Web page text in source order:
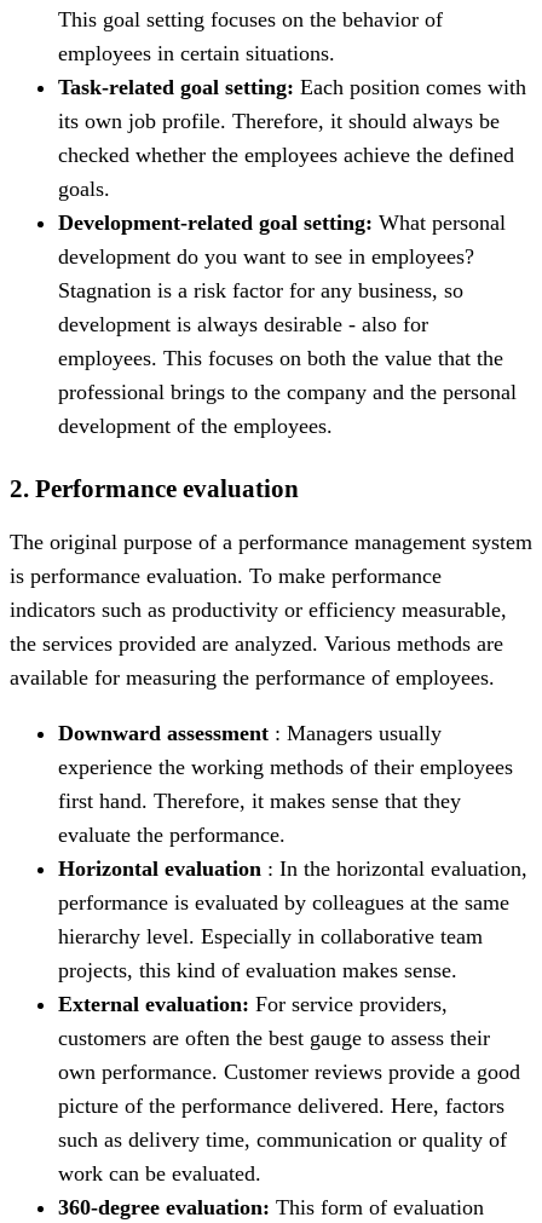
This goal setting focuses on the behavior of
employees in certain situations.
Task-related goal setting: Each position comes with
its own job profile. Therefore, it should always be
checked whether the employees achieve the defined
goals.
Development-related goal setting: What personal
development do you want to see in employees?
Stagnation is a risk factor for any business, so
development is always desirable - also for
employees. This focuses on both the value that the
professional brings to the company and the personal
development of the employees.
2. Performance evaluation
The original purpose of a performance management system
is performance evaluation. To make performance
indicators such as productivity or efficiency measurable,
the services provided are analyzed. Various methods are
available for measuring the performance of employees.
Downward assessment : Managers usually
experience the working methods of their employees
first hand. Therefore, it makes sense that they
evaluate the performance.
Horizontal evaluation : In the horizontal evaluation,
performance is evaluated by colleagues at the same
hierarchy level. Especially in collaborative team
projects, this kind of evaluation makes sense.
External evaluation: For service providers,
customers are often the best gauge to assess their
own performance. Customer reviews provide a good
picture of the performance delivered. Here, factors
such as delivery time, communication or quality of
work can be evaluated.
360-degree evaluation: This form of evaluation